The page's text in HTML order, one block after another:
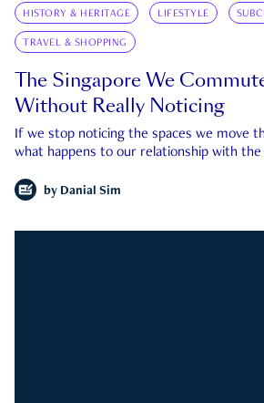
HISTORY & HERITAGE LIFESTYLE
TRAVEL & SHOPPING
The Singapore We
Without Really Noticing
If we stop noticing the spaces we move
what happens to our relationship with the
by Danial Sim